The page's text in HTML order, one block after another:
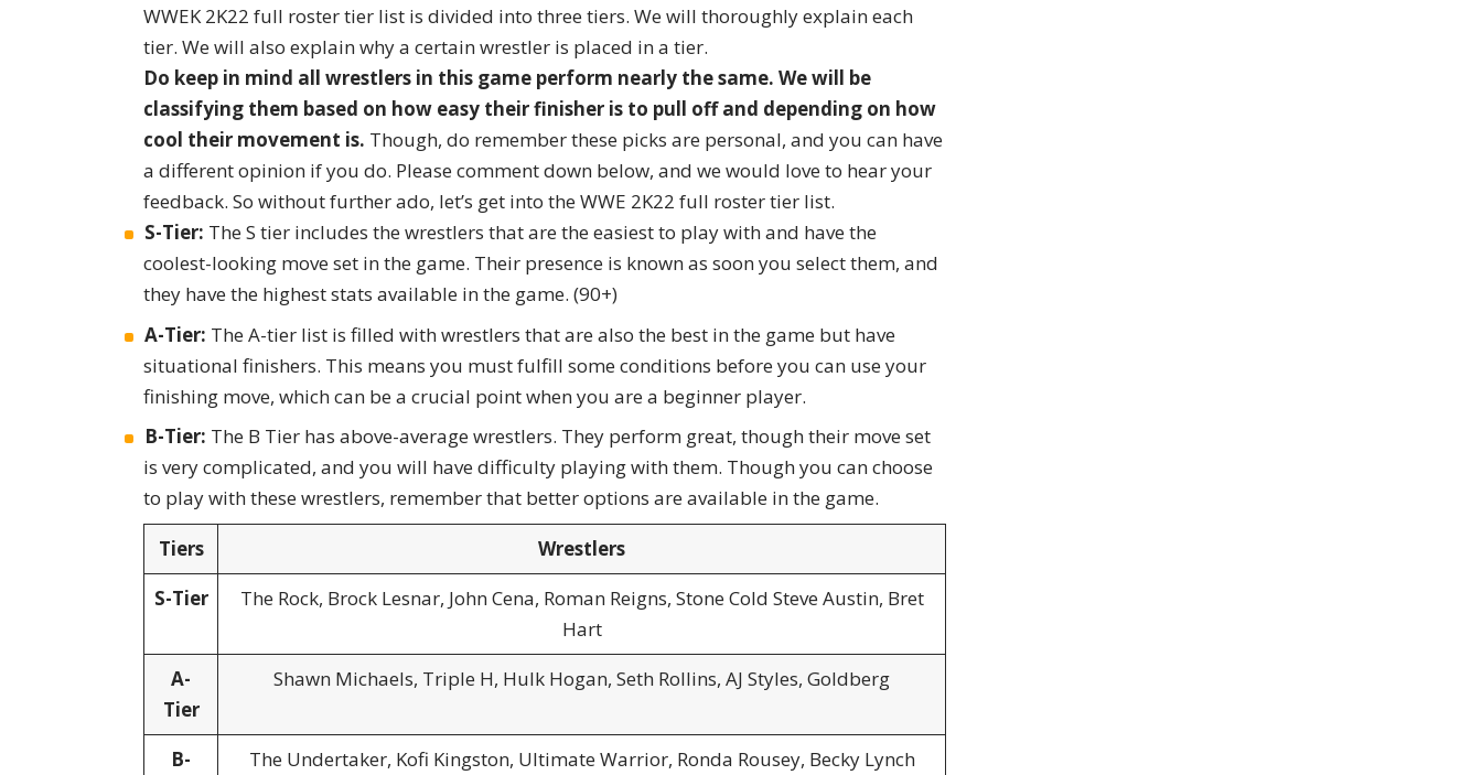
WWEK 2K22 full roster tier list is divided into three tiers. We will thoroughly explain each
tier. We will also explain why a certain wrestler is placed in a tier.
Do keep in mind all wrestlers in this game perform nearly the same. We will be
classifying them based on how easy their finisher is to pull off and depending on how
cool their movement is. Though, do remember these picks are personal, and you can have
a different opinion if you do. Please comment down below, and we would love to hear your
feedback. So without further ado, let’s get into the WWE 2K22 full roster tier list.
S-Tier: The S tier includes the wrestlers that are the easiest to play with and have the
coolest-looking move set in the game. Their presence is known as soon you select them, and
they have the highest stats available in the game. (90+)
A-Tier: The A-tier list is filled with wrestlers that are also the best in the game but have
situational finishers. This means you must fulfill some conditions before you can use your
finishing move, which can be a crucial point when you are a beginner player.
B-Tier: The B Tier has above-average wrestlers. They perform great, though their move set
is very complicated, and you will have difficulty playing with them. Though you can choose
to play with these wrestlers, remember that better options are available in the game.
Tiers
Wrestlers
S-Tier
The Rock, Brock Lesnar, John Cena, Roman Reigns, Stone Cold Steve Austin, Bret
Hart
A-
Tier
Shawn Michaels, Triple H, Hulk Hogan, Seth Rollins, AJ Styles, Goldberg
B-
The Undertaker, Kofi Kingston, Ultimate Warrior, Ronda Rousey, Becky Lynch